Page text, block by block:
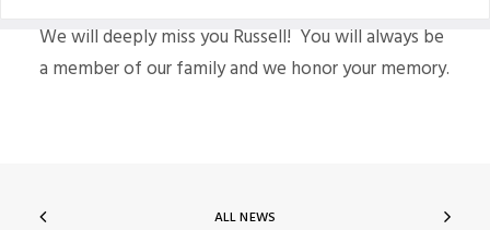
We will deeply miss you Russell! You will always be
a member of our family and we honor your memory.
ALL NEWS